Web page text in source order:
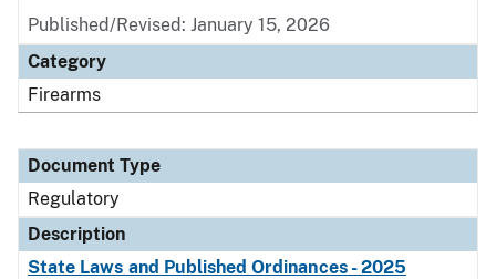
Published/Revised: January 15, 2026
Category
Firearms
Document Type
Regulatory
Description
State Laws and Published Ordinances - 2025